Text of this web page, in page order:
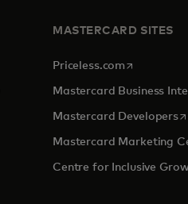
MASTERCARD SITES
Priceless.com opens in a
Mastercard Business
Mastercard Developers
Mastercard Marketing
Centre for Inclusive